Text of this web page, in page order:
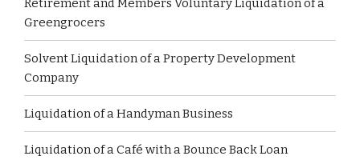
Retirement and Members Voluntary Liquidation of a
Greengrocers
Solvent Liquidation of a Property Development
Company
Liquidation of a Handyman Business
Liquidation of a Café with a Bounce Back Loan